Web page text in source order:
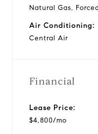
Natural Gas,
Air Conditioning:
Central Air
Financial
Lease Price:
$4,800/mo